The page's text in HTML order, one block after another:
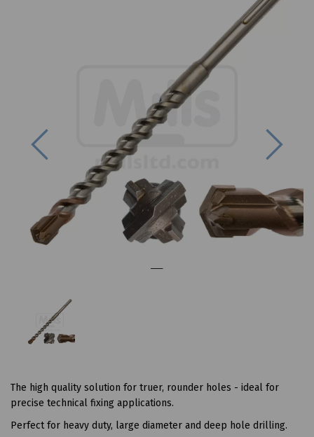
Previous
The high quality solution for truer, rounder holes - ideal for
precise technical fixing applications.
Perfect for heavy duty, large diameter and deep hole drilling.